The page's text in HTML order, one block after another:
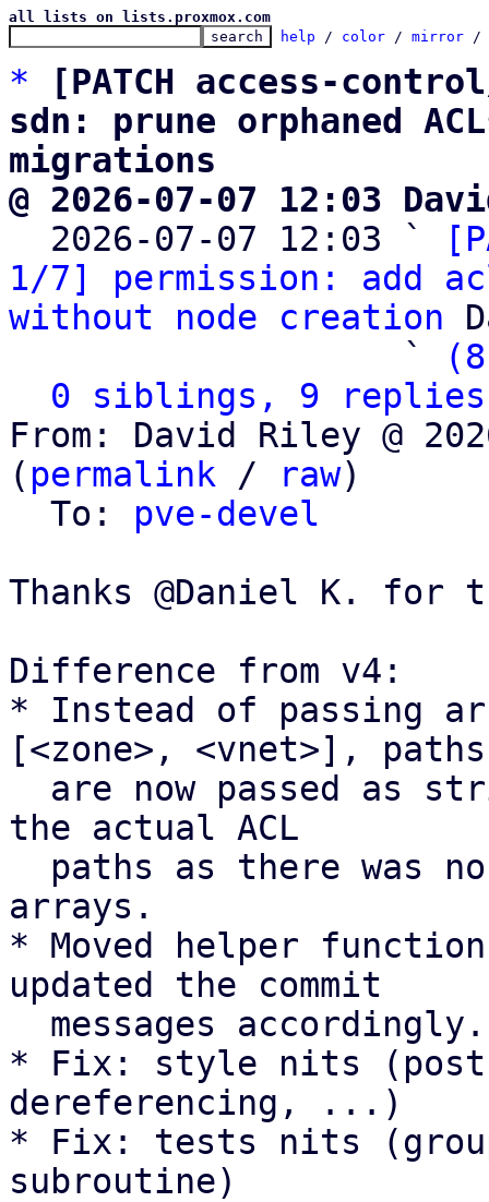
all lists on lists.proxmox.com
help / color / mirror /
*
[PATCH access-
sdn: prune orphaned
migrations
@ 2026-07-07 12:03
2026-07-07 12:03 `
1/7] permission: add
without node creation
                   `
0 siblings, 9 replies;
From: David Riley @
( permalink / raw)
  To:
pve-devel
Thanks @Daniel K. for
Difference from v4:
* Instead of passing
[<zone>, <vnet>], paths
the actual ACL
arrays.
* Moved helper
updated the commit
* Fix: style nits
dereferencing, ...)
* Fix: tests nits
subroutine)